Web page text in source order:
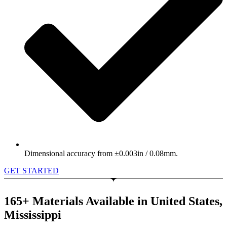
Dimensional accuracy from ±0.003in / 0.08mm.
GET STARTED
165+ Materials Available in United States,
Mississippi